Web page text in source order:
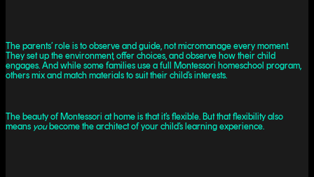
The parents’ role is to observe and guide, not micromanage every moment.
They set up the environment, offer choices, and observe how their child
engages. And while some families use a full Montessori homeschool program,
others mix and match materials to suit their child’s interests.
The beauty of Montessori at home is that it’s flexible. But that flexibility also
means youbecome the architect of your child’s learning experience.